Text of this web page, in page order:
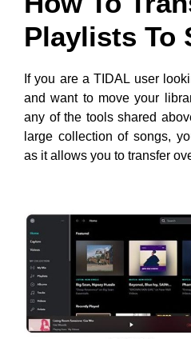
Playlists To
If you are a TIDAL user
and want to move your
any of the tools shared
large collection of songs,
as it allows you to transfer